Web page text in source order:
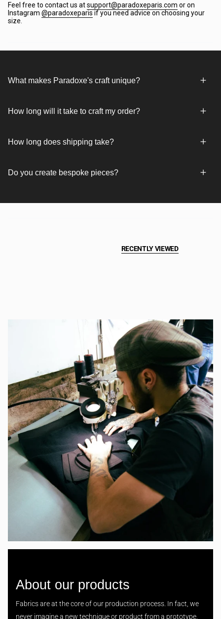
Feel free to contact us atsupport@paradoxeparis.com or on
Instagram @paradoxeparisif you need advice on choosing your
size.
What makes Paradoxe's craft unique?
How long will it take to craft my order?
How long does shipping take?
Do you create bespoke pieces?
RECENTLY VIEWED
About our products
Fabrics are at the core of our production process. In fact, we
never imagine a new technique or product from a prototype,